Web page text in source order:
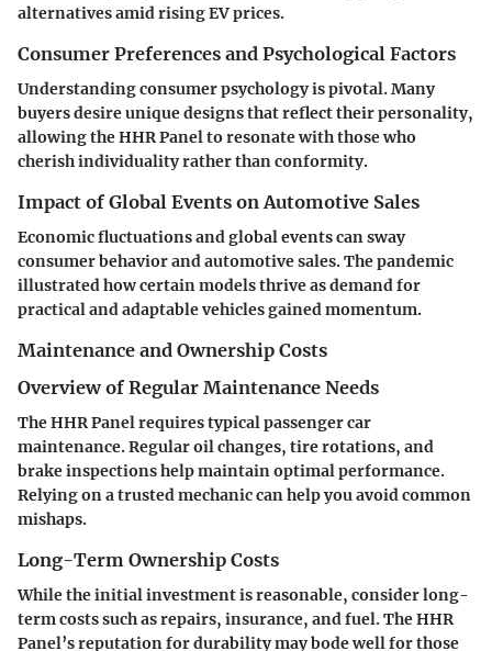
alternatives amid rising EV prices.
Consumer Preferences and Psychological Factors
Understanding consumer psychology is pivotal. Many
buyers desire unique designs that reflect their personality,
allowing the HHR Panel to resonate with those who
cherish individuality rather than conformity.
Impact of Global Events on Automotive Sales
Economic fluctuations and global events can sway
consumer behavior and automotive sales. The pandemic
illustrated how certain models thrive as demand for
practical and adaptable vehicles gained momentum.
Maintenance and Ownership Costs
Overview of Regular Maintenance Needs
The HHR Panel requires typical passenger car
maintenance. Regular oil changes, tire rotations, and
brake inspections help maintain optimal performance.
Relying on a trusted mechanic can help you avoid common
mishaps.
Long-Term Ownership Costs
While the initial investment is reasonable, consider long-
term costs such as repairs, insurance, and fuel. The HHR
Panel’s reputation for durability may bode well for those